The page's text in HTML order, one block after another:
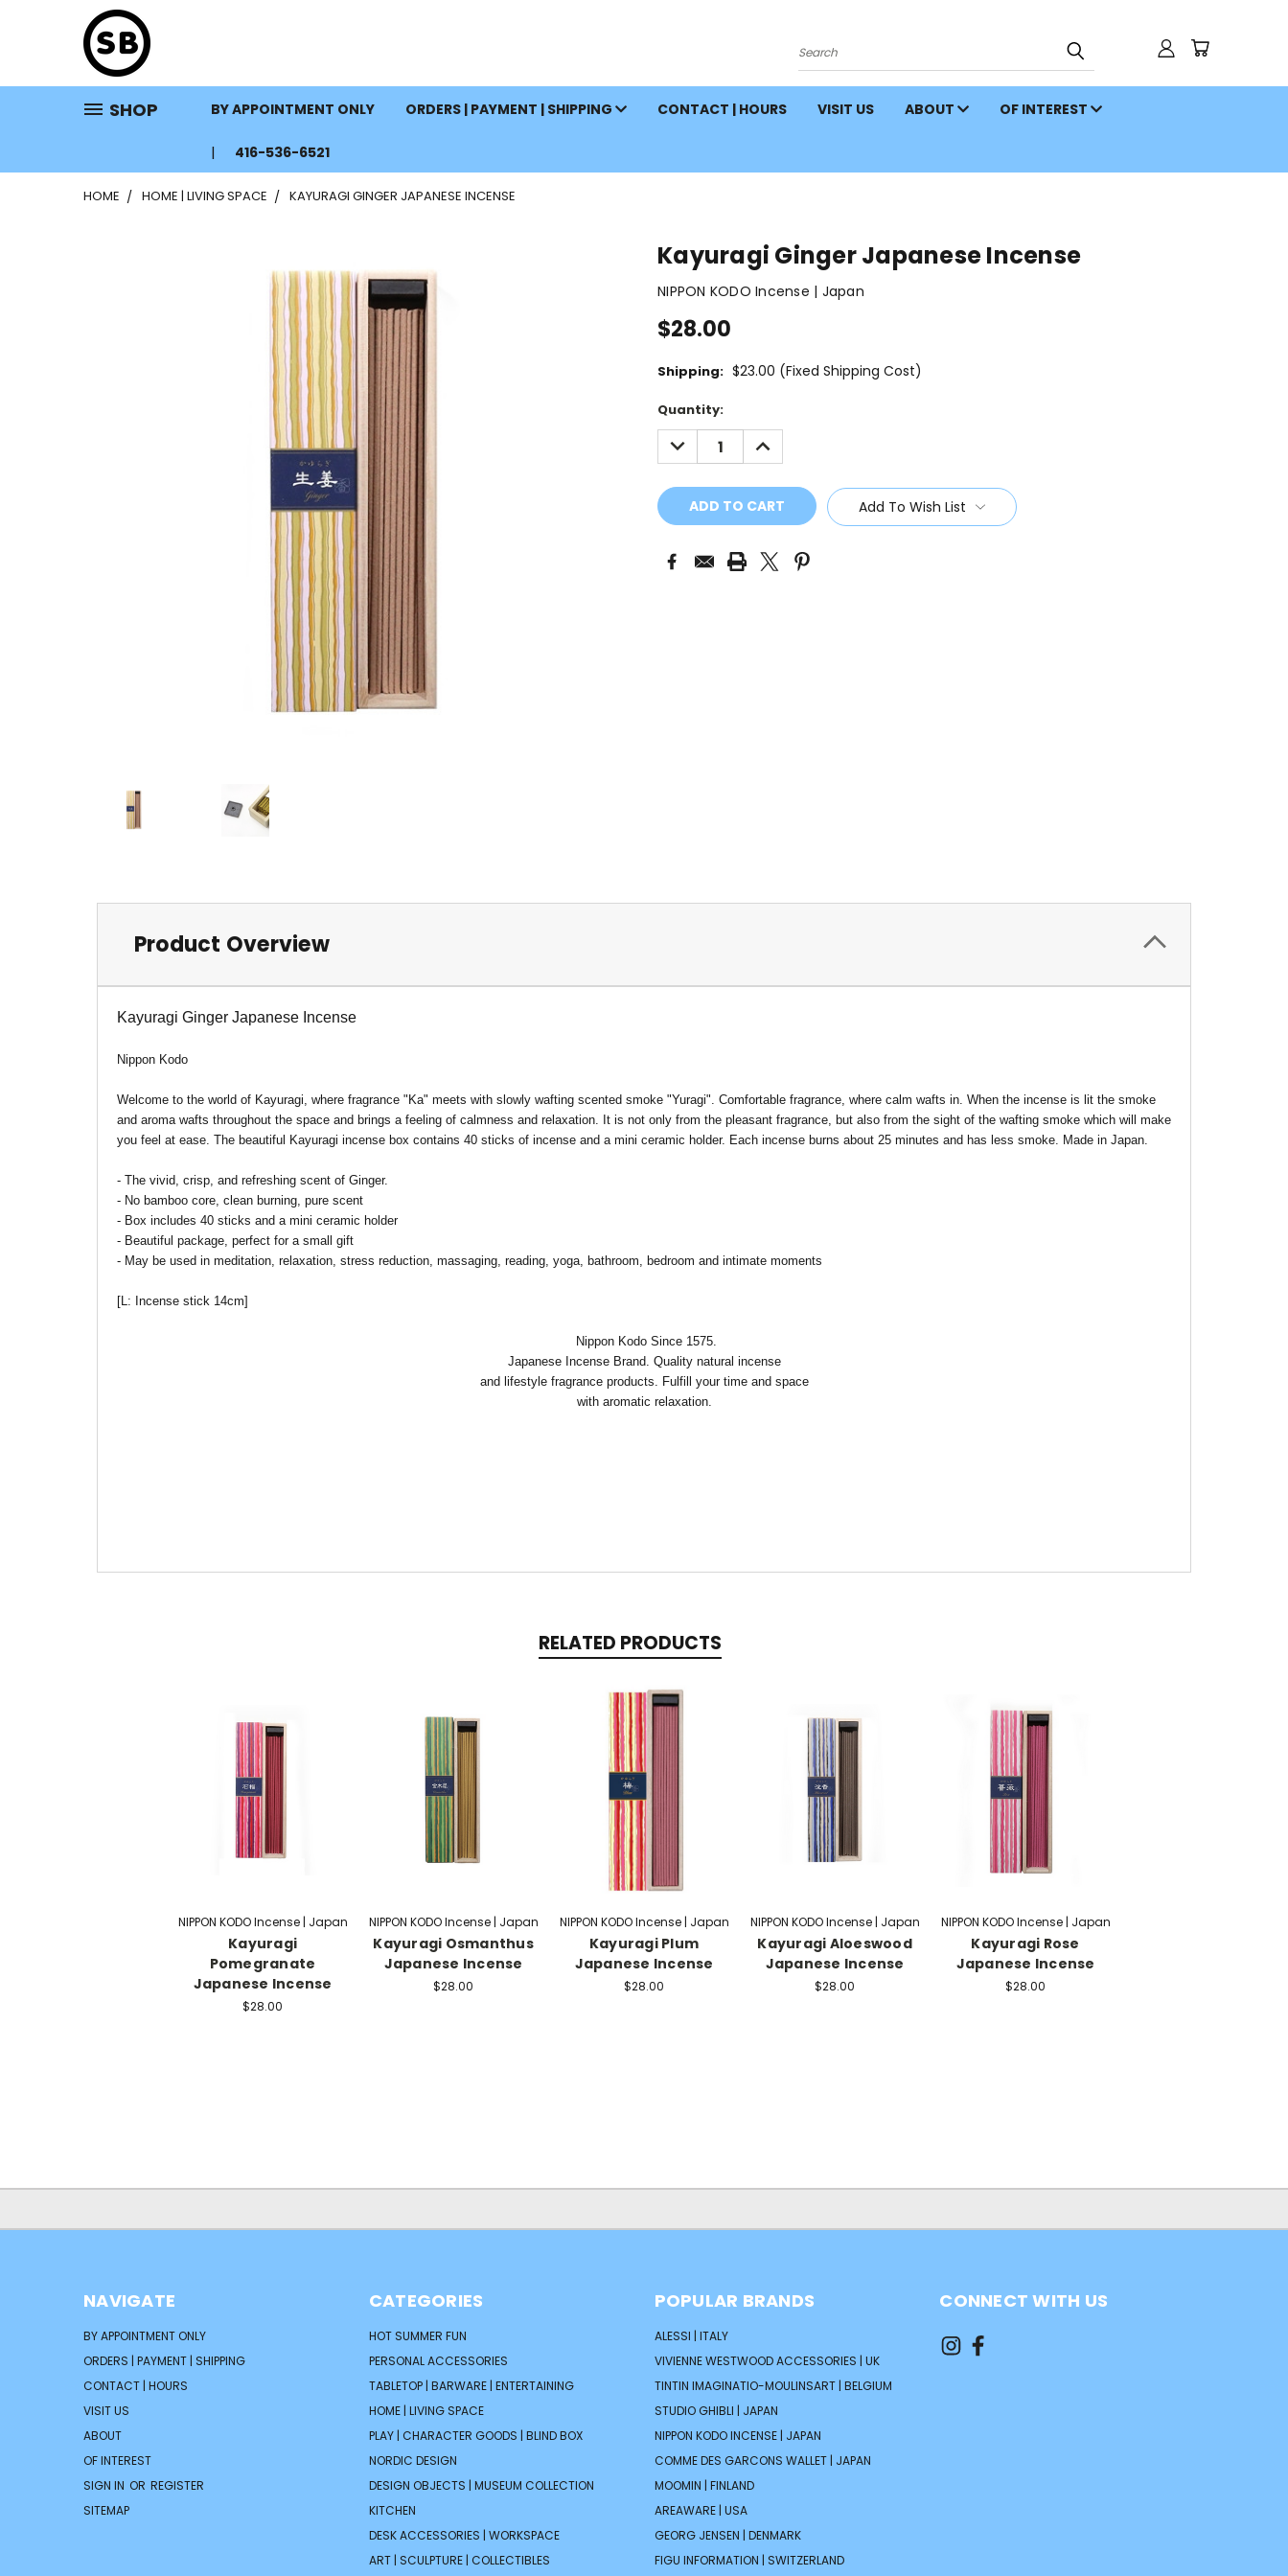
Search
SHOP BY APPOINTMENT ONLY ORDERS | PAYMENT | SHIPPING CONTACT | HOURS VISIT US ABOUT OF INTEREST
416-536-6521
HOME HOME | LIVING SPACE KAYURAGI GINGER JAPANESE INCENSE
Kayuragi Ginger Japanese Incense
NIPPON KODO Incense | Japan
$28.00
Shipping: $23.00 (Fixed Shipping Cost)
Current
Stock:
Quantity:
DECREASE
QUANTITY:
INCREASE
QUANTITY:
Add To Wish List
Product Overview
Kayuragi Ginger Japanese Incense
Nippon Kodo
Welcome to the world of Kayuragi, where fragrance "Ka" meets with slowly wafting scented smoke "Yuragi". Comfortable fragrance, where calm wafts in. When the incense is lit the smoke
and aroma wafts throughout the space and brings a feeling of calmness and relaxation. It is not only from the pleasant fragrance, but also from the sight of the wafting smoke which will make
you feel at ease. The beautiful Kayuragi incense box contains 40 sticks of incense and a mini ceramic holder. Each incense burns about 25 minutes and has less smoke. Made in Japan.
- The vivid, crisp, and refreshing scent of Ginger.
- No bamboo core, clean burning, pure scent
- Box includes 40 sticks and a mini ceramic holder
- Beautiful package, perfect for a small gift
- May be used in meditation, relaxation, stress reduction, massaging, reading, yoga, bathroom, bedroom and intimate moments
[L: Incense stick 14cm]
Nippon Kodo Since 1575.
Japanese Incense Brand. Quality natural incense
and lifestyle fragrance products. Fulfill your time and space
with aromatic relaxation.
RELATED PRODUCTS
NIPPON KODO Incense | Japan
Kayuragi
Pomegranate
Japanese Incense
$28.00
NIPPON KODO Incense | Japan
Kayuragi Osmanthus
Japanese Incense
$28.00
NIPPON KODO Incense | Japan
Kayuragi Plum
Japanese Incense
$28.00
NIPPON KODO Incense | Japan
Kayuragi Aloeswood
Japanese Incense
$28.00
NIPPON KODO Incense | Japan
Kayuragi Rose
Japanese Incense
$28.00
NAVIGATE
BY APPOINTMENT ONLY
ORDERS | PAYMENT | SHIPPING
CONTACT | HOURS
VISIT US
ABOUT
OF INTEREST
SIGN IN OR REGISTER
SITEMAP
CATEGORIES
HOT SUMMER FUN
PERSONAL ACCESSORIES
TABLETOP | BARWARE | ENTERTAINING
HOME | LIVING SPACE
PLAY | CHARACTER GOODS | BLIND BOX
NORDIC DESIGN
DESIGN OBJECTS | MUSEUM COLLECTION
KITCHEN
DESK ACCESSORIES | WORKSPACE
ART | SCULPTURE | COLLECTIBLES
POPULAR BRANDS
ALESSI | ITALY
VIVIENNE WESTWOOD ACCESSORIES | UK
TINTIN IMAGINATIO-MOULINSART | BELGIUM
STUDIO GHIBLI | JAPAN
NIPPON KODO INCENSE | JAPAN
COMME DES GARCONS WALLET | JAPAN
MOOMIN | FINLAND
AREAWARE | USA
GEORG JENSEN | DENMARK
FIGU INFORMATION | SWITZERLAND
CONNECT WITH US